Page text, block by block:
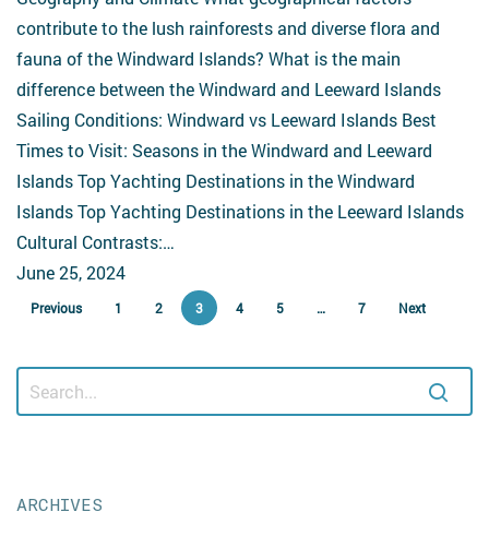
Top
Destinations
contribute to the lush rainforests and diverse flora and
fauna of the Windward Islands? What is the main
difference between the Windward and Leeward Islands
Sailing Conditions: Windward vs Leeward Islands Best
Times to Visit: Seasons in the Windward and Leeward
Islands Top Yachting Destinations in the Windward
Islands Top Yachting Destinations in the Leeward Islands
Cultural Contrasts:…
June 25, 2024
Previous 1 2 3 4 5 … 7 Next
ARCHIVES